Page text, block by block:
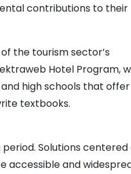
contributions to their
the tourism sector’s
Hotel Program,
high schools that offer
textbooks.
Solutions
accessible and